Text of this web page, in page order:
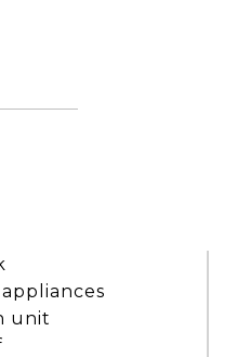
unit